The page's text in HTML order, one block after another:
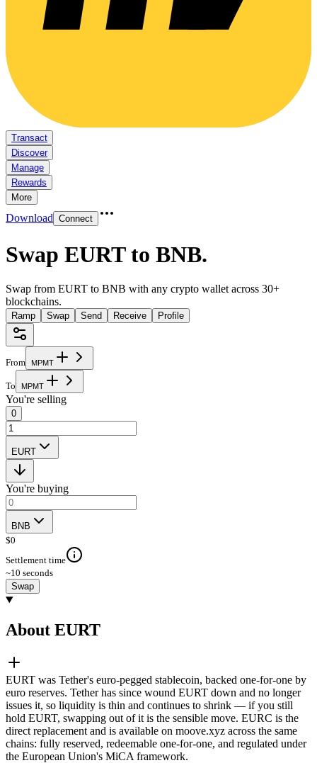
Transact
Discover
Manage
Rewards
More
Download Connect
Swap EURT to BNB.
Swap from EURT to BNB with any crypto wallet across 30+
blockchains.
Ramp Swap Send Receive Profile
From MPMT
To MPMT
You're selling
0
EURT
You're buying
BNB
$0
Settlement time
~10 seconds
Swap
About EURT
EURT was Tether's euro-pegged stablecoin, backed one-for-one by
euro reserves. Tether has since wound EURT down and no longer
issues it, so liquidity is thin and continues to shrink — if you still
hold EURT, swapping out of it is the sensible move. EURC is the
direct replacement and is available on moove.xyz across the same
chains: fully reserved, redeemable one-for-one, and regulated under
the European Union's MiCA framework.